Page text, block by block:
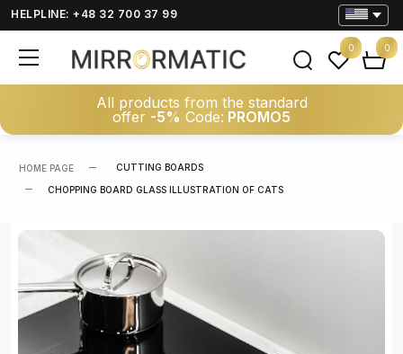
HELPLINE: +48 32 700 37 99
All products from the standard
offer -5% Code: PROMO5
0 0
HOME PAGE CUTTING BOARDS
CHOPPING BOARD GLASS ILLUSTRATION OF CATS